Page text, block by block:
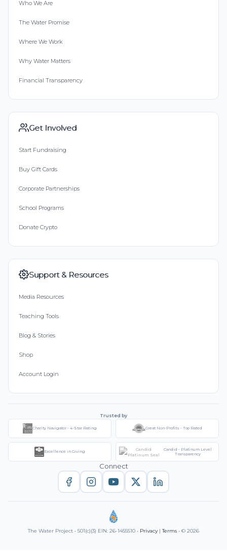
Who We Are
The Water Promise
Where We Work
Why Water Matters
Financial Transparency
Get Involved
Start Fundraising
Buy Gift Cards
Corporate Partnerships
School Programs
Donate Crypto
Support & Resources
Media Resources
Teaching Tools
Blog & Stories
Shop
Account Login
Trusted by
Charity Navigator - 4-Star Rating Great Non-Profits - Top Rated
Excellence in Giving
Candid - Platinum Level
Transparency
Connect
The Water Project • 501(c)(3) EIN: 26-1455510 • Privacy|Terms • © 2026